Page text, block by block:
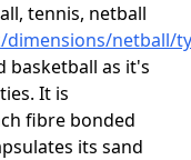
tennis, netball
netball/
basketball as it's
It is
fibre bonded
its sand